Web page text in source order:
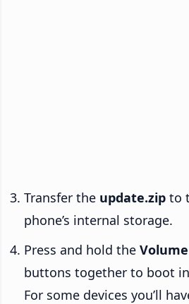
Transfer the update.zip to
phone’s internal storage.
Press and hold the
buttons together to boot
For some devices you’ll